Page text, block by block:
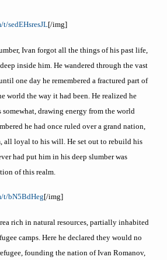
t/sedEHsresJL[/img]
Ivan forgot all the things of his past life,
inside him. He wandered through the vast
one day he remembered a fractured part of
world the way it had been. He realized he
drawing energy from the world
he had once ruled over a grand nation,
all loyal to his will. He set out to rebuild his
had put him in his deep slumber was
of this realm.
t/bN5BdHeg[/img]
rich in natural resources, partially inhabited
camps. Here he declared they would no
founding the nation of Ivan Romanov,